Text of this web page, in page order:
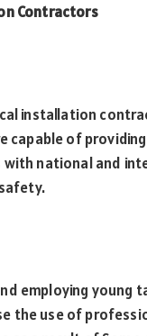
Contractors
installation
capable of
national and
employing young
the use of